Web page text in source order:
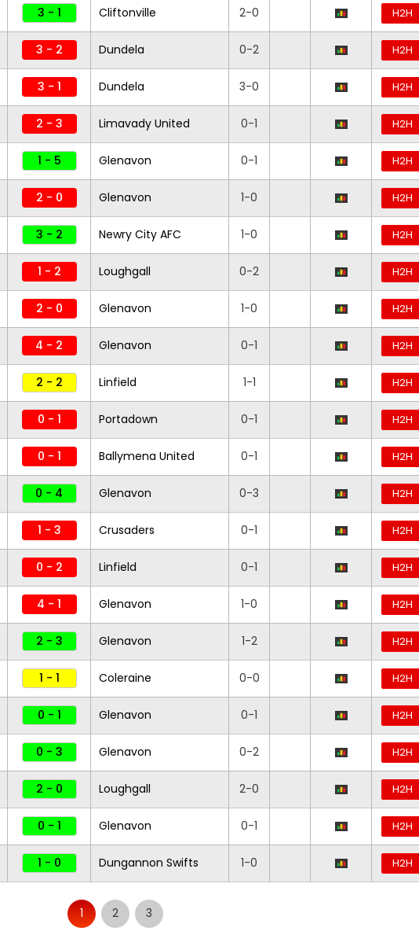
3 - 1 Cliftonville 2-0 H2H
3 - 2 Dundela 0-2 H2H
3 - 1 Dundela 3-0 H2H
2 - 3 Limavady United 0-1 H2H
1 - 5 Glenavon 0-1 H2H
2 - 0 Glenavon 1-0 H2H
3 - 2 Newry City AFC 1-0 H2H
1 - 2 Loughgall 0-2 H2H
2 - 0 Glenavon 1-0 H2H
4 - 2 Glenavon 0-1 H2H
2 - 2 Linfield 1-1 H2H
0 - 1 Portadown 0-1 H2H
0 - 1 Ballymena United 0-1 H2H
0 - 4 Glenavon 0-3 H2H
1 - 3 Crusaders 0-1 H2H
0 - 2 Linfield 0-1 H2H
4 - 1 Glenavon 1-0 H2H
2 - 3 Glenavon 1-2 H2H
1 - 1 Coleraine 0-0 H2H
0 - 1 Glenavon 0-1 H2H
0 - 3 Glenavon 0-2 H2H
2 - 0 Loughgall 2-0 H2H
0 - 1 Glenavon 0-1 H2H
1 - 0 Dungannon Swifts 1-0 H2H
1 2 3